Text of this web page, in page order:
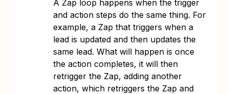
A Zap loop happens when the trigger
and action steps do the same thing. For
example, a Zap that triggers when a
lead is updated and then updates the
same lead. What will happen is once
the action completes, it will then
retrigger the Zap, adding another
action, which retriggers the Zap and